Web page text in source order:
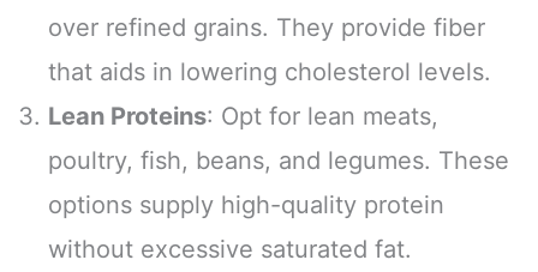
over refined grains. They provide fiber
that aids in lowering cholesterol levels.
Lean Proteins: Opt for lean meats,
poultry, fish, beans, and legumes. These
options supply high-quality protein
without excessive saturated fat.